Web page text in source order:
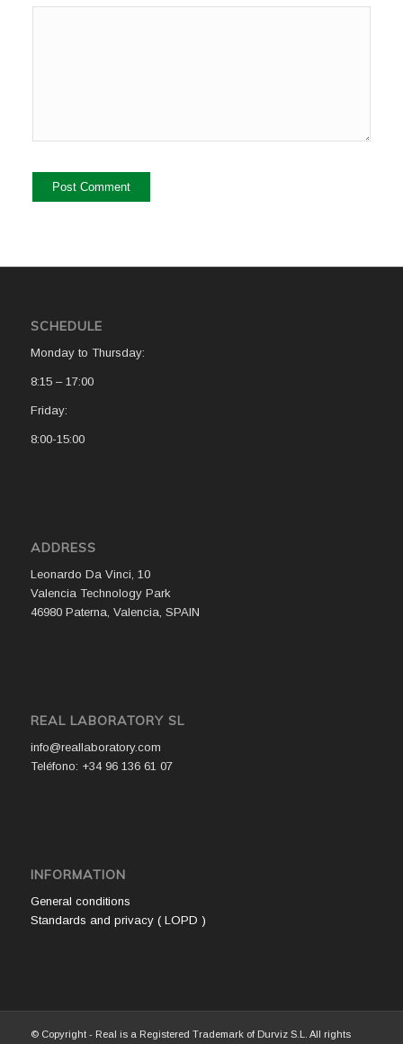
SCHEDULE
Monday to Thursday:
8:15 – 17:00
Friday:
8:00-15:00
ADDRESS
Leonardo Da Vinci, 10
Valencia Technology Park
46980 Paterna, Valencia, SPAIN
REAL LABORATORY SL
info@reallaboratory.com
Teléfono: +34 96 136 61 07
INFORMATION
General conditions
Standards and privacy ( LOPD )
© Copyright - Real is a Registered Trademark of Durviz S.L. All rights